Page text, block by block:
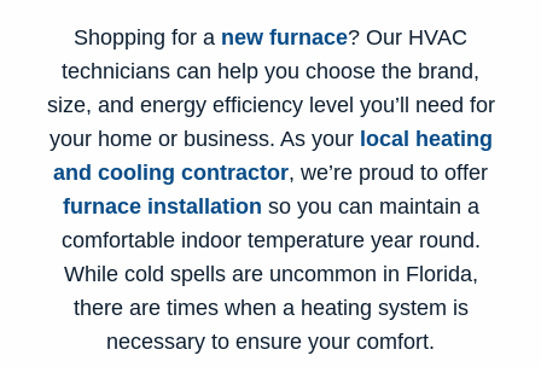
Shopping for a new furnace? Our HVAC
technicians can help you choose the brand,
size, and energy efficiency level you’ll need for
your home or business. As your local heating
and cooling contractor, we’re proud to offer
furnace installation so you can maintain a
comfortable indoor temperature year round.
While cold spells are uncommon in Florida,
there are times when a heating system is
necessary to ensure your comfort.